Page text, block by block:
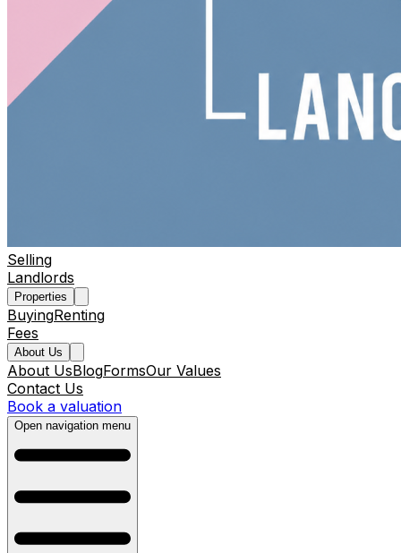
Selling
Landlords
Properties
BuyingRenting
Fees
About Us
About UsBlogFormsOur Values
Contact Us
Book a valuation
Open navigation menu